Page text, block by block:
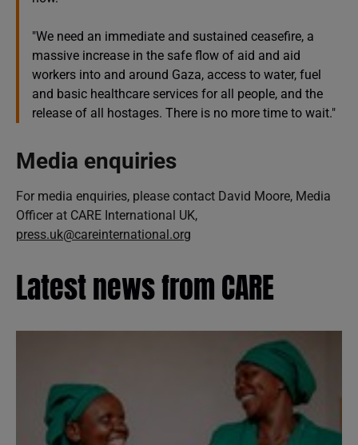
"We need an immediate and sustained ceasefire, a
massive increase in the safe flow of aid and aid
workers into and around Gaza, access to water, fuel
and basic healthcare services for all people, and the
release of all hostages. There is no more time to wait."
Media enquiries
For media enquiries, please contact David Moore, Media
Officer at CARE International UK,
press.uk@careinternational.org
Latest news from CARE